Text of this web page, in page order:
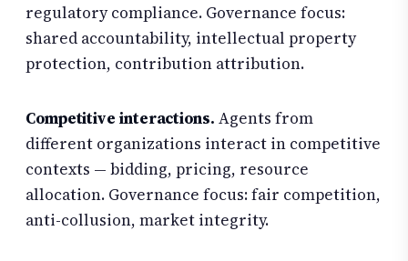
regulatory compliance. Governance focus:
shared accountability, intellectual property
protection, contribution attribution.
Competitive interactions. Agents from
different organizations interact in competitive
contexts — bidding, pricing, resource
allocation. Governance focus: fair competition,
anti-collusion, market integrity.